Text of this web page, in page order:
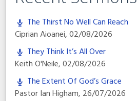
The Thirst No Well Can Reach
Ciprian Aioanei,02/08/2026
They Think It’s All Over
Keith O'Neile,02/08/2026
The Extent Of God’s Grace
Pastor Ian Higham, 26/07/2026